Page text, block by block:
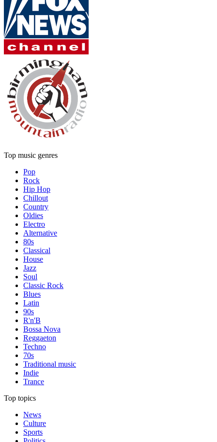
Top music genres
Pop
Rock
Hip Hop
Chillout
Country
Oldies
Electro
Alternative
80s
Classical
House
Jazz
Soul
Classic Rock
Blues
Latin
90s
R'n'B
Bossa Nova
Reggaeton
Techno
70s
Traditional music
Indie
Trance
Top topics
News
Culture
Sports